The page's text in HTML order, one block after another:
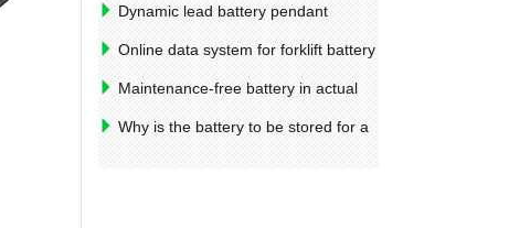
type battery, GEL type battery, lithium-
ion battery
Dynamic lead battery pendant
season will not increase significantly to
enterprise orders
Online data system for forklift battery
Maintenance-free battery in actual
operation
Why is the battery to be stored for a